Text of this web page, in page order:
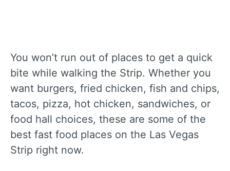
You won’t run out of places to get a quick
bite while walking the Strip. Whether you
want burgers, fried chicken, fish and chips,
tacos, pizza, hot chicken, sandwiches, or
food hall choices, these are some of the
best fast food places on the Las Vegas
Strip right now.